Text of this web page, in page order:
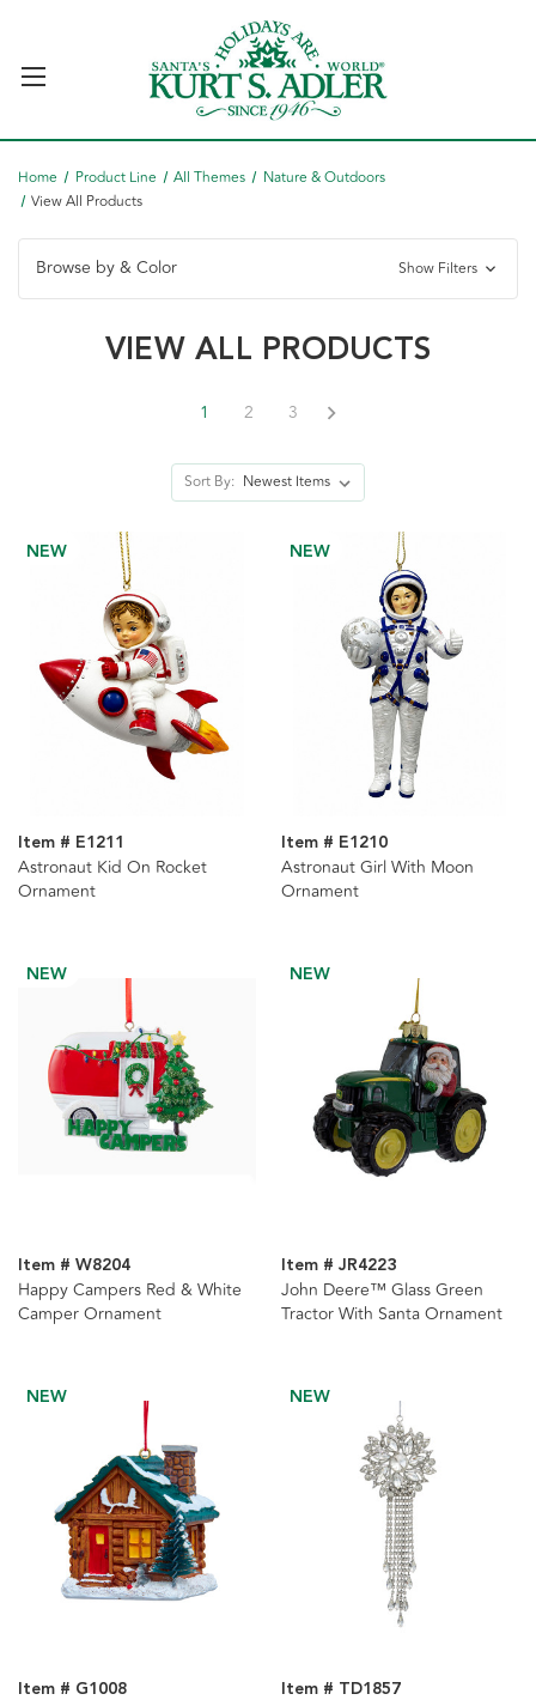
Home Product Line All Themes
Nature & Outdoors
View All Products
Browse by & Color Show Filters
VIEW ALL PRODUCTS
Sort By:
1 2 3
NEW
Item # E1211
Astronaut Kid On Rocket
Ornament
NEW
Item # E1210
Astronaut Girl With Moon
Ornament
NEW
Item # W8204
Happy Campers Red & White
Camper Ornament
NEW
Item # JR4223
John Deere™ Glass Green
Tractor With Santa Ornament
NEW
Item # G1008
NEW
Item # TD1857